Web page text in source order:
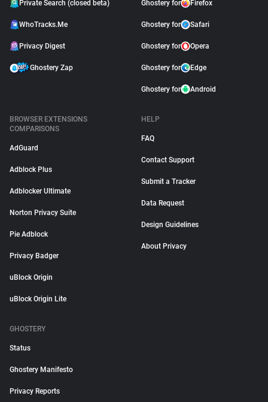
Private Search (closed beta)
WhoTracks.Me
Privacy Digest
Ghostery Zap
Ghostery for Firefox
Ghostery for Safari
Ghostery for Opera
Ghostery for Edge
Ghostery for Android
BROWSER EXTENSIONS
COMPARISONS
AdGuard
Adblock Plus
Adblocker Ultimate
Norton Privacy Suite
Pie Adblock
Privacy Badger
uBlock Origin
uBlock Origin Lite
HELP
FAQ
Contact Support
Submit a Tracker
Data Request
Design Guidelines
About Privacy
GHOSTERY
Status
Ghostery Manifesto
Privacy Reports